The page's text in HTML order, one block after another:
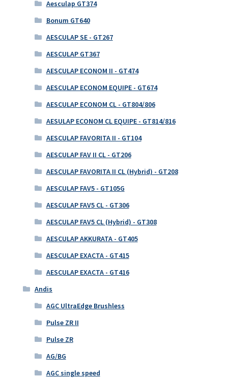
Aesculap GT374
Bonum GT640
AESCULAP SE - GT267
AESCULAP GT367
AESCULAP ECONOM II - GT474
AESCULAP ECONOM EQUIPE - GT674
AESCULAP ECONOM CL - GT804/806
AESULAP ECONOM CL EQUIPE - GT814/816
AESCULAP FAVORITA II - GT104
AESCULAP FAV II CL - GT206
AESCULAP FAVORITA II CL (Hybrid) - GT208
AESCULAP FAV5 - GT105G
AESCULAP FAV5 CL - GT306
AESCULAP FAV5 CL (Hybrid) - GT308
AESCULAP AKKURATA - GT405
AESCULAP EXACTA - GT415
AESCULAP EXACTA - GT416
Andis
AGC UltraEdge Brushless
Pulse ZR II
Pulse ZR
AG/BG
AGC single speed